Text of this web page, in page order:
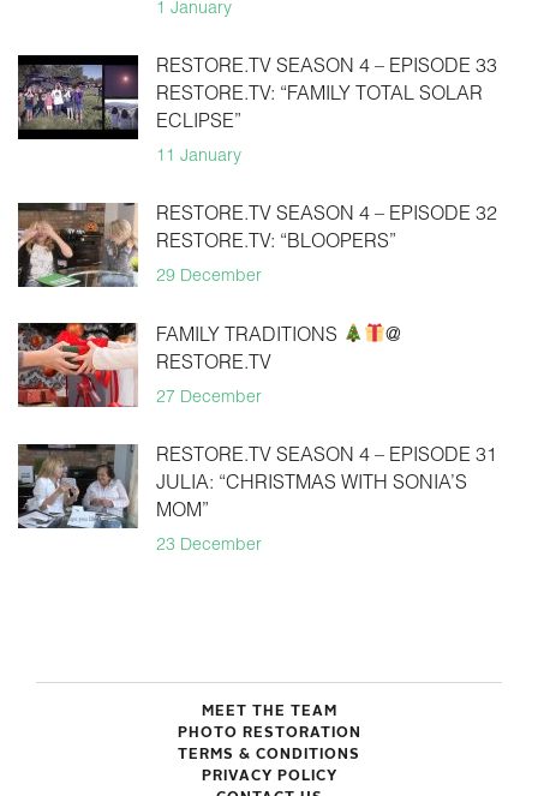
1 January
RESTORE.TV SEASON 4 – EPISODE 33
RESTORE.TV: “FAMILY TOTAL SOLAR
ECLIPSE”
11 January
RESTORE.TV SEASON 4 – EPISODE 32
RESTORE.TV: “BLOOPERS”
29 December
FAMILY TRADITIONS
@
RESTORE.TV
27 December
RESTORE.TV SEASON 4 – EPISODE 31
JULIA: “CHRISTMAS WITH SONIA’S
MOM”
23 December
MEET THE TEAM
PHOTO RESTORATION
TERMS & CONDITIONS
PRIVACY POLICY